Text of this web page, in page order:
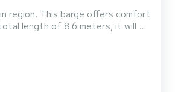
region. This barge offers comfort
length of 8.6 meters, it will be
for information or